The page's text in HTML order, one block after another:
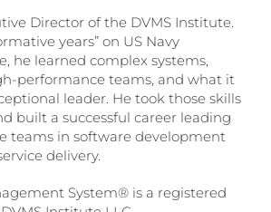
Director of the DVMS Institute.
years” on US Navy
he learned complex systems,
performance teams, and what it
leader. He took those skills
built a successful career leading
teams in software development
delivery.
System® is a registered